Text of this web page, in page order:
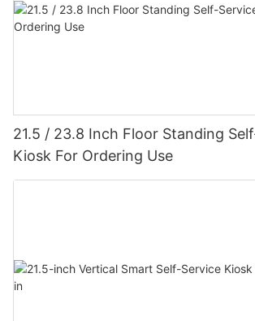
21.5 / 23.8 Inch Floor Standing
Kiosk For Ordering Use